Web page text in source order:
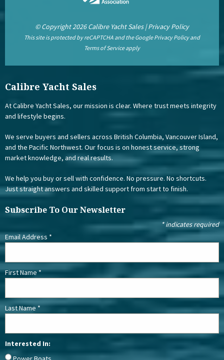
© Copyright 2026 Calibre Yacht Sales |Privacy Policy
This site is protected by reCAPTCHA and the GooglePrivacy Policyand
Terms of Serviceapply
Calibre Yacht Sales
At Calibre Yacht Sales, our mission is clear. Where trust meets integrity
and lifestyle begins.
We serve buyers and sellers across British Columbia, Vancouver Island,
and the Pacific Northwest. Our focus is on honest service, strong
market knowledge, and real results.
We help you buy or sell with confidence. No pressure. No shortcuts.
Just straight answers and skilled support from start to finish.
Subscribe To Our Newsletter
*indicates required
Email Address *
First Name*
Last Name *
Interested In: